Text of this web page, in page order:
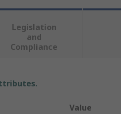
Legislation
and
Compliance
Value